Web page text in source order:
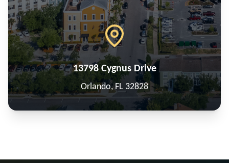
13798 Cygnus Drive
Orlando, FL 32828